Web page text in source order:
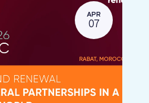
APR
07